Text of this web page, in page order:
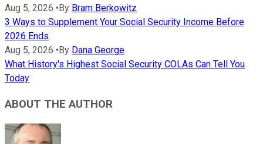
Aug 5, 2026 •By Bram Berkowitz
3 Ways to Supplement Your Social Security Income Before
2026 Ends
Aug 5, 2026 •By Dana George
What History's Highest Social Security COLAs Can Tell You
Today
ABOUT THE AUTHOR